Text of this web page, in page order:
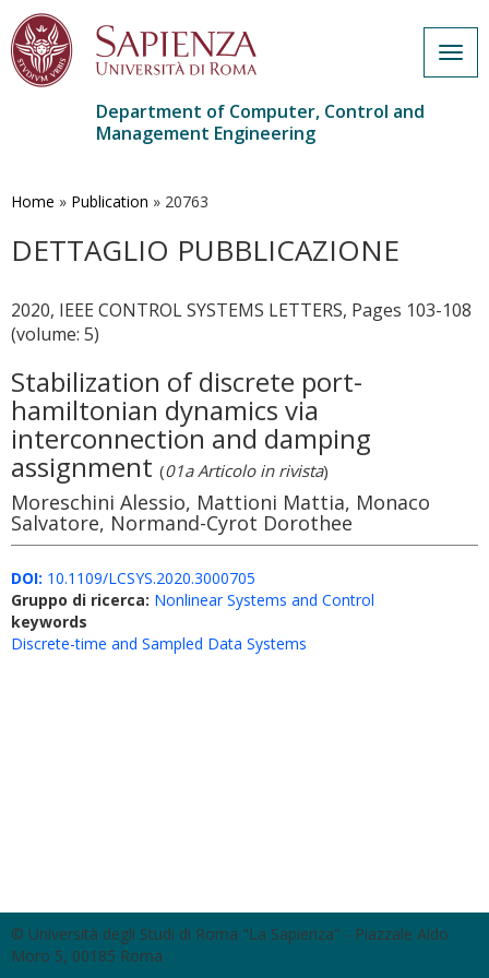
main
Department of Computer, Control and
Management Engineering
Home » Publication » 20763
DETTAGLIO PUBBLICAZIONE
2020, IEEE CONTROL SYSTEMS LETTERS, Pages 103-108
(volume: 5)
Stabilization of discrete port-
hamiltonian dynamics via
interconnection and damping
assignment (01a Articolo in rivista)
Moreschini Alessio, Mattioni Mattia, Monaco
Salvatore, Normand-Cyrot Dorothee
DOI: 10.1109/LCSYS.2020.3000705
Gruppo di ricerca: Nonlinear Systems and Control
keywords
Discrete-time and Sampled Data Systems
© Università degli Studi di Roma "La Sapienza" - Piazzale Aldo
Moro 5, 00185 Roma